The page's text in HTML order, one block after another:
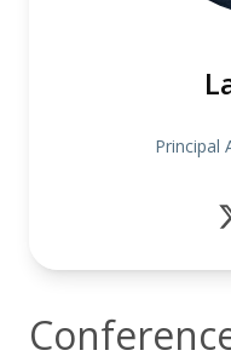
Principal